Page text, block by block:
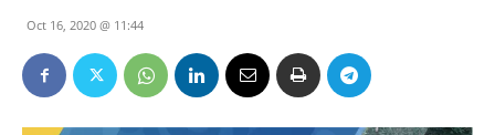
Oct 16, 2020 @ 11:44